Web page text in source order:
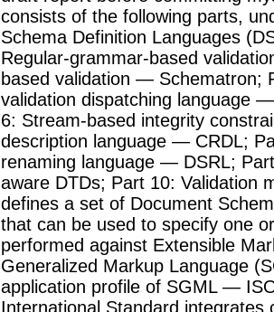
consists of the following parts,
Schema Definition Languages
Regular-grammar-based
based validation — Schematron;
validation dispatching language
6: Stream-based integrity
description language — CRDL;
renaming language — DSRL;
aware DTDs; Part 10: Validation
defines a set of Document
that can be used to specify one
performed against Extensible
Generalized Markup Language
application profile of SGML —
International Standard integrates